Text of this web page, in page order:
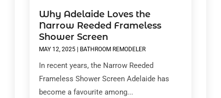
Why Adelaide Loves the
Narrow Reeded Frameless
Shower Screen
MAY 12, 2025 BATHROOM REMODELER
In recent years, the Narrow Reeded
Frameless Shower Screen Adelaide has
become a favourite among...